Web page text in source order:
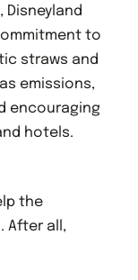
to
straws and
emissions,
encouraging
hotels.
the
After all,